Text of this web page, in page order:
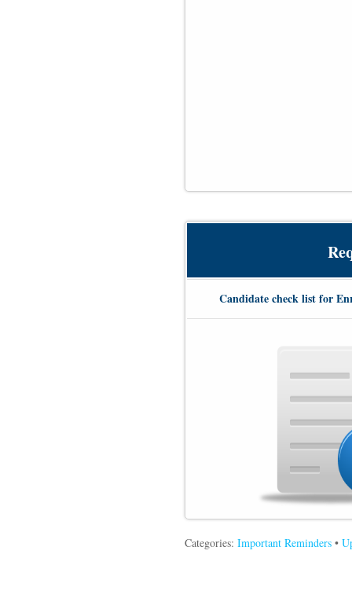
Candidate check list for
Categories: Important Reminders •